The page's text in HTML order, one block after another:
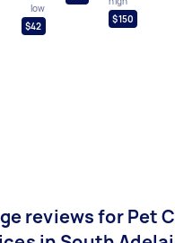
low
$42
$150
reviews for Pet